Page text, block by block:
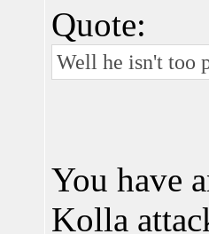
Quote:
Well he isn't too
You have
Kolla